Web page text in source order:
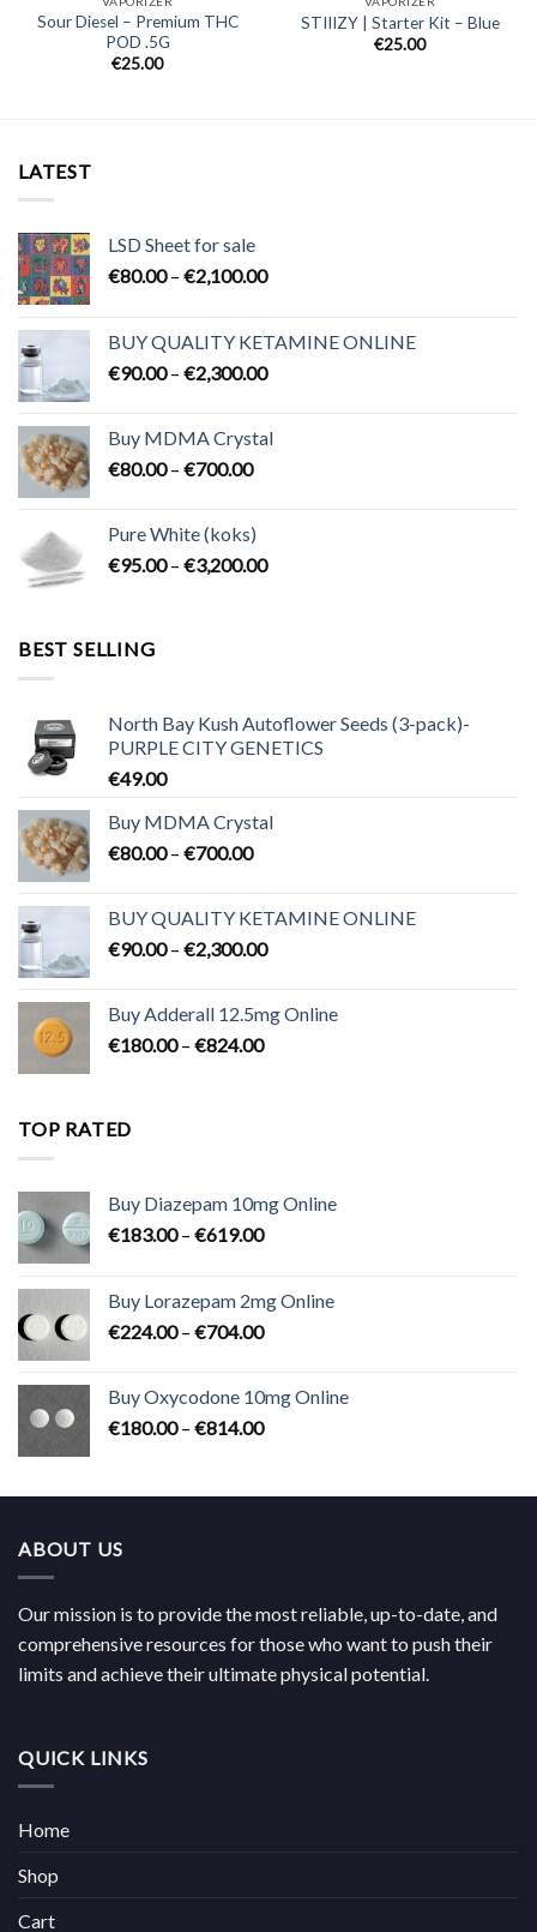
Sour Diesel – Premium THC
POD .5G
€25.00
STIIIZY | Starter Kit – Blue
€25.00
LATEST
LSD Sheet for sale
€80.00 – €2,100.00Price
through
€2,100.00
BUY QUALITY KETAMINE ONLINE
€90.00 – €2,300.00Price
through
Buy MDMA Crystal
€80.00 – €700.00Price
through
€700.00
Pure White (koks)
€95.00 – €3,200.00Price
BEST SELLING
North Bay Kush Autoflower Seeds (3-pack)-
PURPLE CITY GENETICS
€49.00
Buy MDMA Crystal
€80.00 – €700.00Price
through
€700.00
BUY QUALITY KETAMINE ONLINE
€90.00 – €2,300.00Price
through
Buy Adderall 12.5mg Online
€180.00 – €824.00Price
TOP RATED
Buy Diazepam 10mg Online
€183.00 – €619.00Price
through
€619.00
Buy Lorazepam 2mg Online
€224.00 – €704.00Price
through
€704.00
Buy Oxycodone 10mg Online
€180.00 – €814.00Price
through
ABOUT US
Our mission is to provide the most reliable, up-to-date, and
comprehensive resources for those who want to push their
limits and achieve their ultimate physical potential.
QUICK LINKS
Home
Shop
Cart